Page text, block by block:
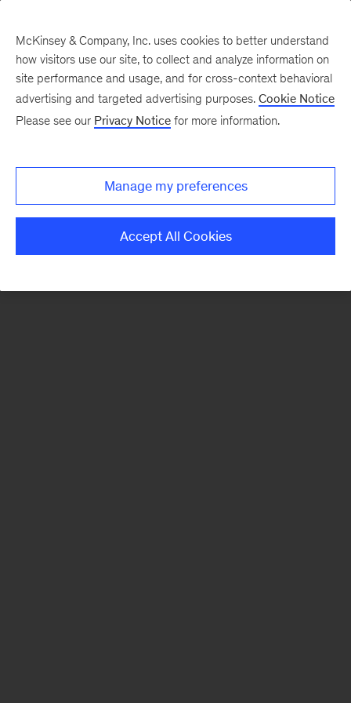
There was a problem loading this section.
Monthly
McKinsey & Company, Inc. uses cookies to better understand
how visitors use our site, to collect and analyze information on
site performance and usage, and for cross-context behavioral
advertising and targeted advertising purposes. Cookie Notice
Please see our Privacy Notice for more information.
Manage my preferences
Accept All Cookies